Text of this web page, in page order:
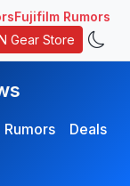
Fujifilm Rumors
Gear Store
Rumors
Deals